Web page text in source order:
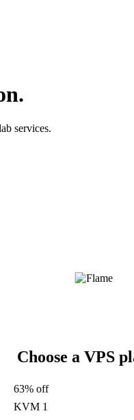
services.
Choose a VPS
63% off
KVM 1